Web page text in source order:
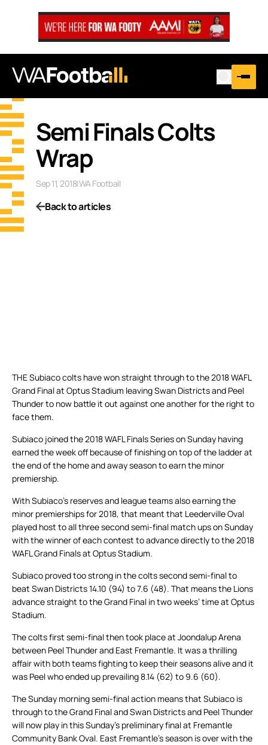
Semi Finals Colts
Wrap
Sep 11, 2018|WA Football
Back to articles
THE Subiaco colts have won straight through to the 2018 WAFL
Grand Final at Optus Stadium leaving Swan Districts and Peel
Thunder to now battle it out against one another for the right to
face them.
Subiaco joined the 2018 WAFL Finals Series on Sunday having
earned the week off because of finishing on top of the ladder at
the end of the home and away season to earn the minor
premiership.
With Subiaco’s reserves and league teams also earning the
minor premierships for 2018, that meant that Leederville Oval
played host to all three second semi-final match ups on Sunday
with the winner of each contest to advance directly to the 2018
WAFL Grand Finals at Optus Stadium.
Subiaco proved too strong in the colts second semi-final to
beat Swan Districts 14.10 (94) to 7.6 (48). That means the Lions
advance straight to the Grand Final in two weeks’ time at Optus
Stadium.
The colts first semi-final then took place at Joondalup Arena
between Peel Thunder and East Fremantle. It was a thrilling
affair with both teams fighting to keep their seasons alive and it
was Peel who ended up prevailing 8.14 (62) to 9.6 (60).
The Sunday morning semi-final action means that Subiaco is
through to the Grand Final and Swan Districts and Peel Thunder
will now play in this Sunday’s preliminary final at Fremantle
Community Bank Oval. East Fremantle’s season is over with the